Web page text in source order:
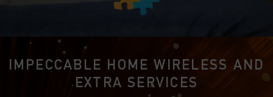
IMPECCABLE HOME WIRELESS AND
EXTRA SERVICES